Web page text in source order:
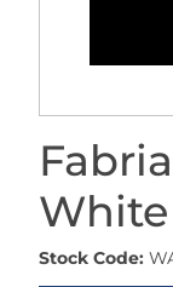
White
Stock Code: